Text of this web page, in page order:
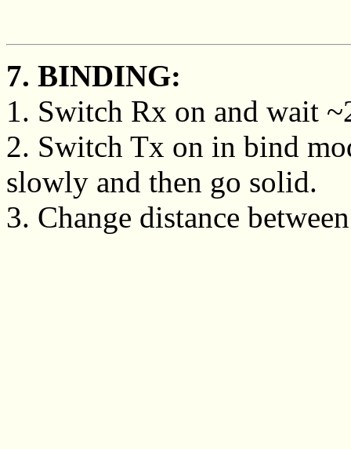
7. BINDING:
1. Switch Rx on and wait
2. Switch Tx on in bind
slowly and then go solid.
3. Change distance